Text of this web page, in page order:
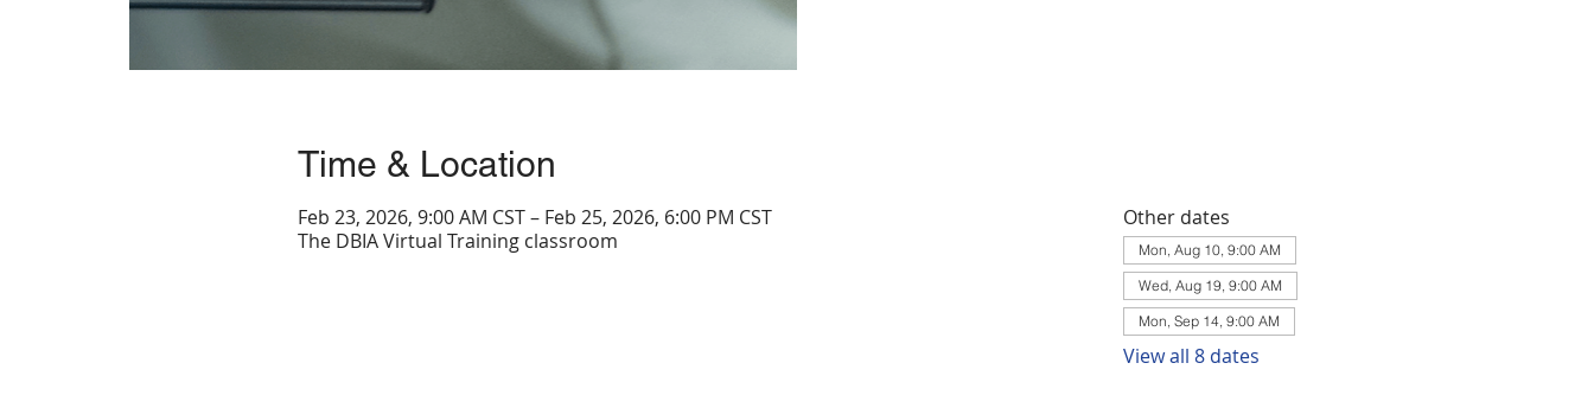
Time & Location
Feb 23, 2026, 9:00 AM CST – Feb 25, 2026, 6:00 PM CST
The DBIA Virtual Training classroom
Other dates
Mon, Aug 10, 9:00 AM
Wed, Aug 19, 9:00 AM
Mon, Sep 14, 9:00 AM
View all 8 dates